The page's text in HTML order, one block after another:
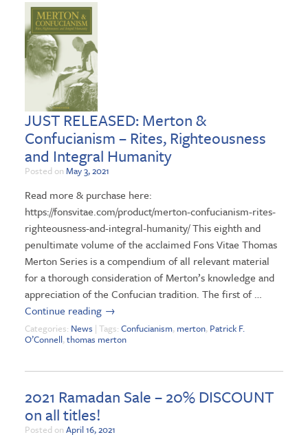
JUST RELEASED: Merton &
Confucianism – Rites, Righteousness
and Integral Humanity
Posted on May 3, 2021
Read more & purchase here:
https://fonsvitae.com/product/merton-confucianism-rites-
righteousness-and-integral-humanity/ This eighth and
penultimate volume of the acclaimed Fons Vitae Thomas
Merton Series is a compendium of all relevant material
for a thorough consideration of Merton’s knowledge and
appreciation of the Confucian tradition. The first of …
Continue reading →
Categories: News | Tags: Confucianism, merton, Patrick F.
O’Connell,thomas merton
2021 Ramadan Sale – 20% DISCOUNT
on all titles!
Posted on April 16, 2021